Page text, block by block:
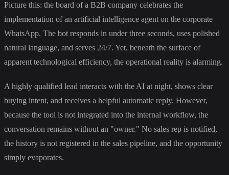
Picture this: the board of a B2B company celebrates the
implementation of an artificial intelligence agent on the corporate
WhatsApp. The bot responds in under three seconds, uses polished
natural language, and serves 24/7. Yet, beneath the surface of
apparent technological efficiency, the operational reality is alarming.
A highly qualified lead interacts with the AI at night, shows clear
buying intent, and receives a helpful automatic reply. However,
because the tool is not integrated into the internal workflow, the
conversation remains without an "owner." No sales rep is notified,
the history is not registered in the sales pipeline, and the opportunity
simply evaporates.